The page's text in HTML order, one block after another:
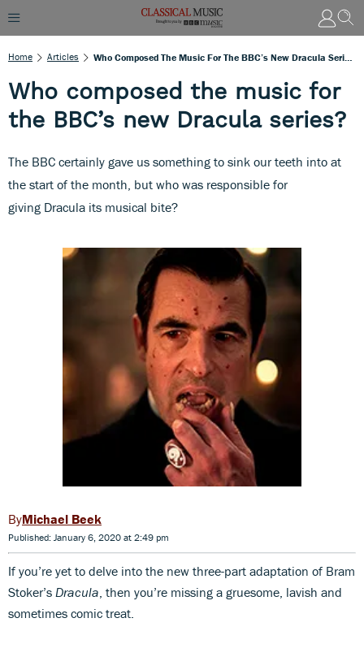
Home Articles
Who composed the music for
the BBC’s new Dracula series?
The BBC certainly gave us something to sink our teeth into at
the start of the month, but who was responsible for
giving Dracula its musical bite?
Michael Beek
Published: January 6, 2020 at 2:49 pm
If you’re yet to delve into the new three-part adaptation of Bram
Stoker’s Dracula , then you’re missing a gruesome, lavish and
sometimes comic treat.